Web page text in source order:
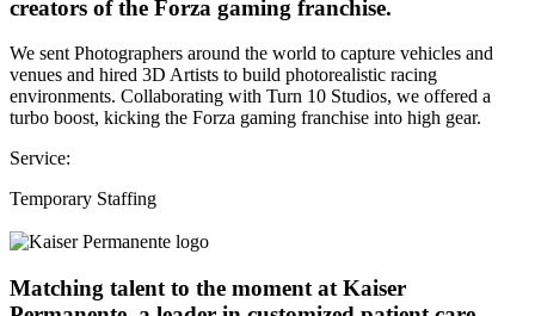
creators of the Forza gaming franchise.
We sent Photographers around the world to capture vehicles and
venues and hired 3D Artists to build photorealistic racing
environments. Collaborating with Turn 10 Studios, we offered a
turbo boost, kicking the Forza gaming franchise into high gear.
Service:
Temporary Staffing
Matching talent to the moment at Kaiser